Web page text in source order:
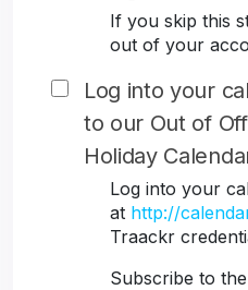
If you skip this
out of your
Log into your
to our Out of
Holiday
Log into your
at http://
Traackr
Subscribe to